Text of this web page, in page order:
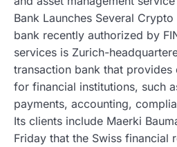
Bank Launches Several
bank recently authorized by
services is Zurich-
transaction bank that provides
for financial institutions, such
payments, accounting,
Its clients include Maerki
Friday that the Swiss financial